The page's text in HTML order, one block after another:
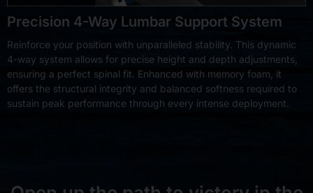
Precision 4-Way Lumbar Support System
Reinforce your position with unparalleled stability. This dynamic
4-way system allows for precise height and depth adjustments,
ensuring a perfect spinal fit. Enhanced with memory foam, it
offers the structural integrity and balanced softness required to
sustain peak performance through every intense deployment.